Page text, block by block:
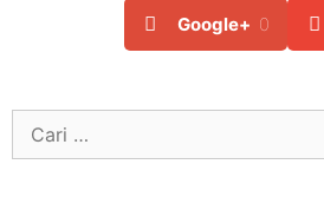
Google+ 0